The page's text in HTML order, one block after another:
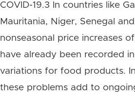
COVID-19.3 In countries like
Mauritania, Niger, Senegal
nonseasonal price increases
have already been recorded
variations for food products.
these problems add to